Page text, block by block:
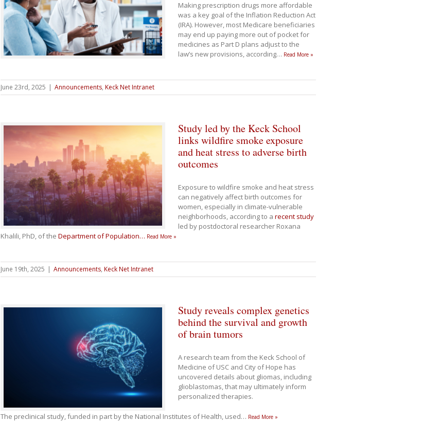
Making prescription drugs more affordable
was a key goal of the Inflation Reduction Act
(IRA). However, most Medicare beneficiaries
may end up paying more out of pocket for
medicines as Part D plans adjust to the
law’s new provisions, according… Read More »
June 23rd, 2025 | Announcements, Keck Net Intranet
Study led by the Keck School
links wildfire smoke exposure
and heat stress to adverse birth
outcomes
Exposure to wildfire smoke and heat stress
can negatively affect birth outcomes for
women, especially in climate-vulnerable
neighborhoods, according to a recent study
led by postdoctoral researcher Roxana
Khalili, PhD, of the Department of Population… Read More »
June 19th, 2025 | Announcements, Keck Net Intranet
Study reveals complex genetics
behind the survival and growth
of brain tumors
A research team from the Keck School of
Medicine of USC and City of Hope has
uncovered details about gliomas, including
glioblastomas, that may ultimately inform
personalized therapies.
The preclinical study, funded in part by the National Institutes of Health, used… Read More »